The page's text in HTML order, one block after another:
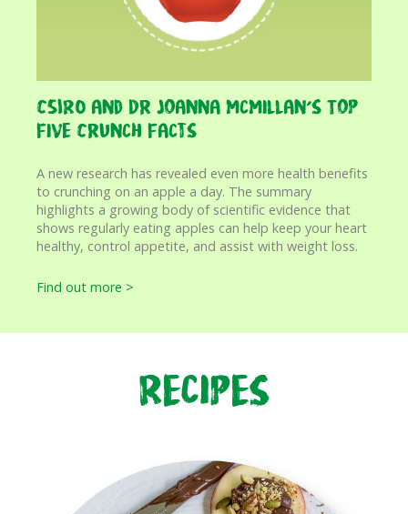
CSIRO and Dr Joanna McMillan’s Top
Five Crunch Facts
A new research has revealed even more health benefits
to crunching on an apple a day. The summary
highlights a growing body of scientific evidence that
shows regularly eating apples can help keep your heart
healthy, control appetite, and assist with weight loss.
Find out more >
Recipes